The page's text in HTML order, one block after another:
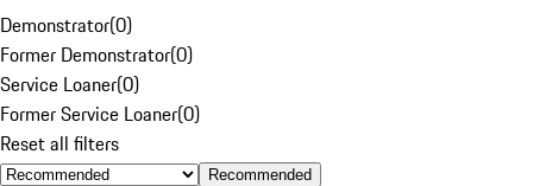
Demonstrator(0)
Former Demonstrator(0)
Service Loaner(0)
Former Service Loaner(0)
Reset all filters
Recommended